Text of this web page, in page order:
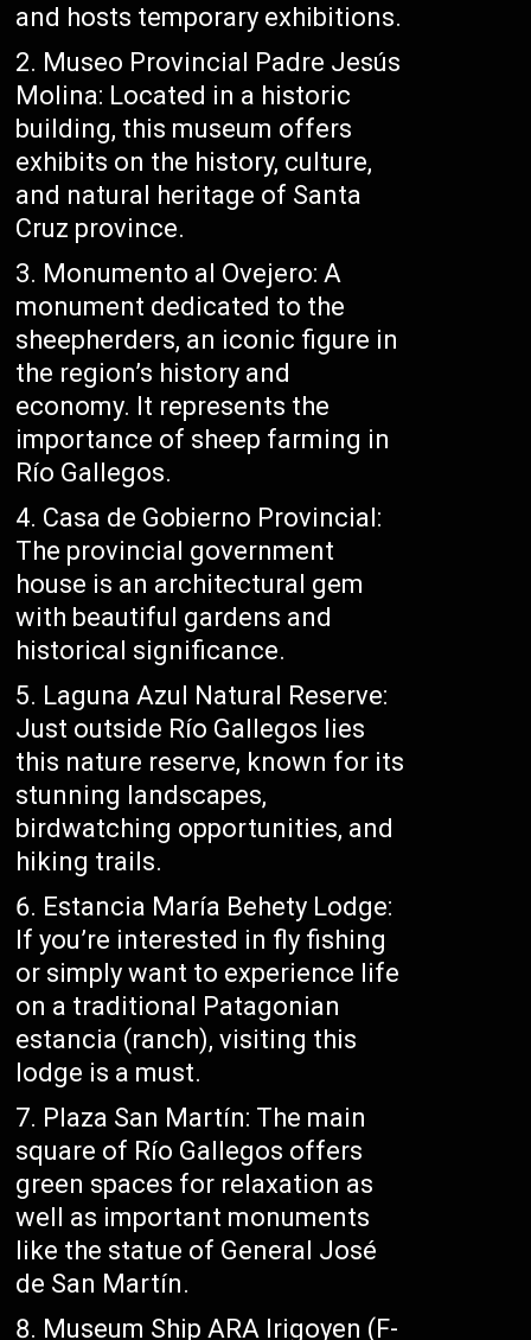
and hosts temporary exhibitions.
Museo Provincial Padre Jesús
Molina: Located in a historic
building, this museum offers
exhibits on the history, culture,
and natural heritage of Santa
Cruz province.
Monumento al Ovejero: A
monument dedicated to the
sheepherders, an iconic figure in
the region’s history and
economy. It represents the
importance of sheep farming in
Río Gallegos.
Casa de Gobierno Provincial:
The provincial government
house is an architectural gem
with beautiful gardens and
historical significance.
Laguna Azul Natural Reserve:
Just outside Río Gallegos lies
this nature reserve, known for its
stunning landscapes,
birdwatching opportunities, and
hiking trails.
Estancia María Behety Lodge:
If you’re interested in fly fishing
or simply want to experience life
on a traditional Patagonian
estancia (ranch), visiting this
lodge is a must.
Plaza San Martín: The main
square of Río Gallegos offers
green spaces for relaxation as
well as important monuments
like the statue of General José
de San Martín.
Museum Ship ARA Irigoyen (F-